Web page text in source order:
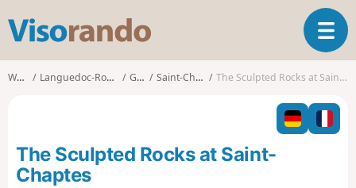
s
o
o
T
o
g
l
n
Walks Languedoc-Roussillon Gard Saint-Chaptes The Sculpted Rocks at Saint-Chaptes
The Sculpted Rocks at Saint-
Chaptes